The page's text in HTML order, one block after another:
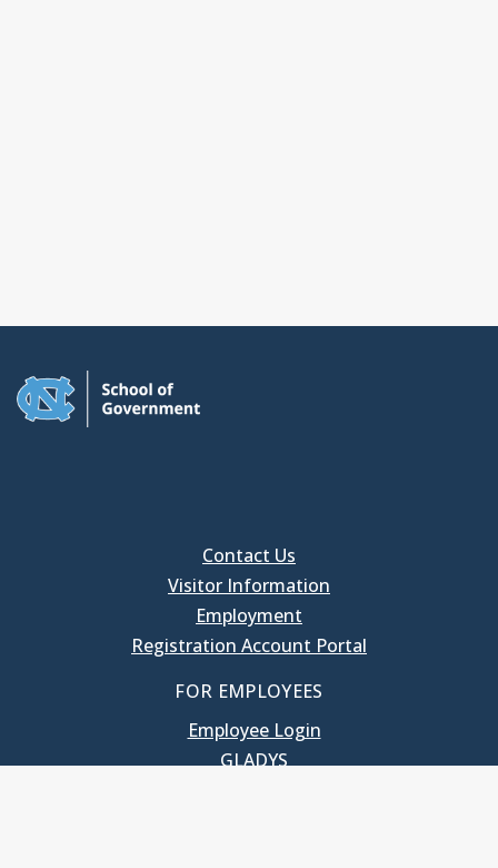
Contact Us
Visitor Information
Employment
Registration Account Portal
FOR EMPLOYEES
Employee Login
GLADYS